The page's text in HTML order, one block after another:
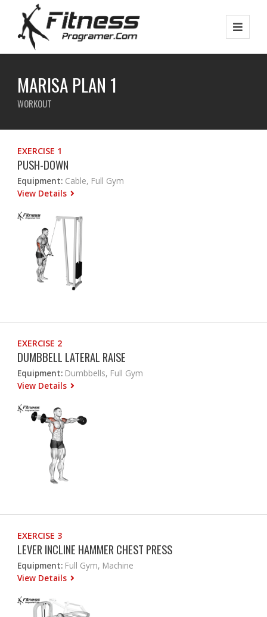
MARISA PLAN 1
WORKOUT
EXERCISE 1
PUSH-DOWN
Equipment: Cable, Full Gym
View Details
EXERCISE 2
DUMBBELL LATERAL RAISE
Equipment: Dumbbells, Full Gym
View Details
EXERCISE 3
LEVER INCLINE HAMMER CHEST PRESS
Equipment: Full Gym, Machine
View Details